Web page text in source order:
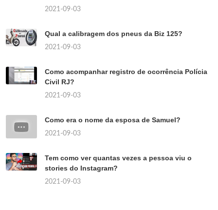
2021-09-03
Qual a calibragem dos pneus da Biz 125?
2021-09-03
Como acompanhar registro de ocorrência Polícia
Civil RJ?
2021-09-03
Como era o nome da esposa de Samuel?
2021-09-03
Tem como ver quantas vezes a pessoa viu o
stories do Instagram?
2021-09-03